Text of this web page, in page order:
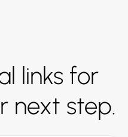
links for
next step.